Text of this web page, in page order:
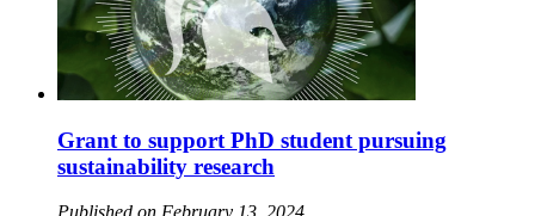
Grant to support PhD student pursuing
sustainability research